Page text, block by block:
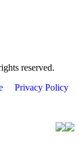
reserved.
Privacy Policy